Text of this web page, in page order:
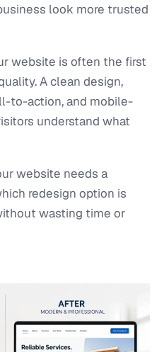
look more trusted
website is often the first
A clean design,
to-action, and mobile-
understand what
website needs a
redesign option is
wasting time or